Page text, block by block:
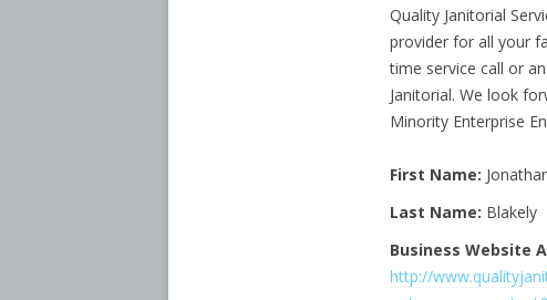
Quality Janitorial
provider for all your
time service call or
Janitorial. We look
Minority Enterprise
First Name:
Last Name: Blakely
Business Website
http://